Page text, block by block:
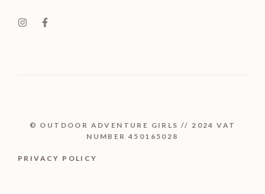
© OUTDOOR ADVENTURE GIRLS // 2024 VAT
NUMBER 450165028
PRIVACY POLICY